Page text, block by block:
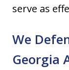
serve as
We
Georgia